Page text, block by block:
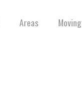
Areas Moving